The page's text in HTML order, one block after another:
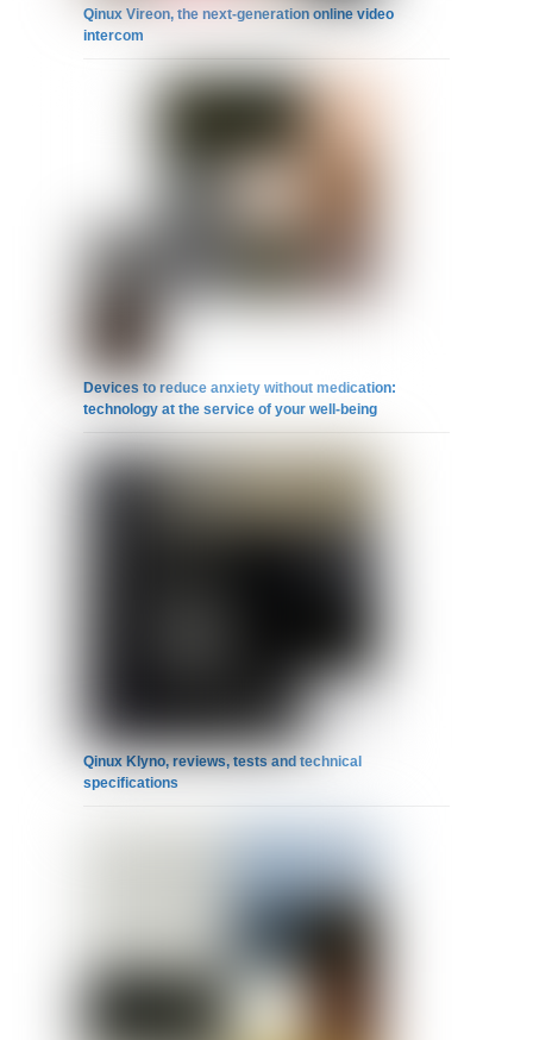
Qinux Vireon, the next-generation online video
intercom
Devices to reduce anxiety without medication:
technology at the service of your well-being
Qinux Klyno, reviews, tests and technical
specifications